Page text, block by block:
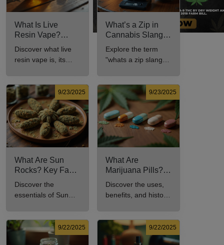
What Is Live
Resin Vape?
Benefits, Types,
Explained
Discover what live
resin vape is, its
in this
comprehensive
guide.
What’s a Zip in
Cannabis Slang?
Definition and Key
Insights
Explore the term
"whats a zip slang"
usage in cannabis
culture.
9/23/2025
What Are Sun
Rocks? Key Facts
Every New
Consumer Should
Discover the
essentials of Sun
for cannabis
enthusiasts.
9/23/2025
What Are
Marijuana Pills?
Uses, Benefits,
Explained
Discover the uses,
benefits, and history
consumption.
9/22/2025 9/22/2025